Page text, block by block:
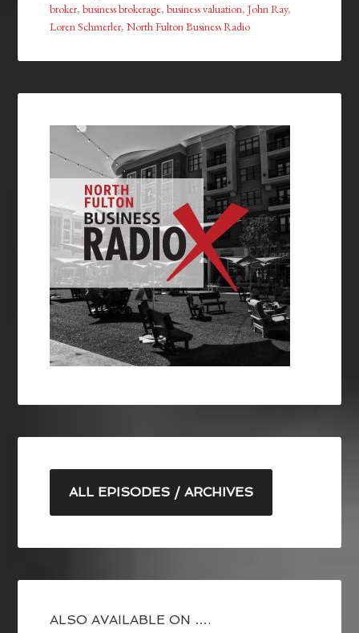
broker,business brokerage,business valuation,John Ray,
Loren Schmerler,North Fulton Business Radio
ALL EPISODES / ARCHIVES
ALSO AVAILABLE ON ….